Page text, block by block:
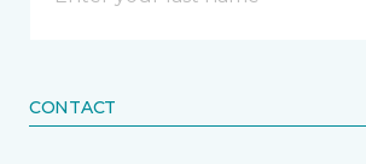
CONTACT